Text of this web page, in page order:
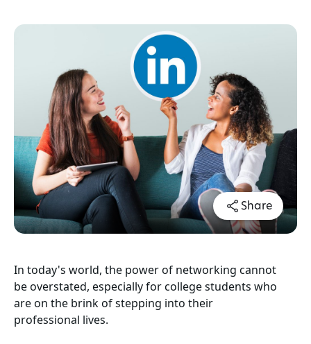
Share
In today's world, the power of networking cannot
be overstated, especially for college students who
are on the brink of stepping into their
professional lives.